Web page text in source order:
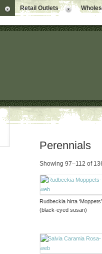
Retail Outlets
Perennials
Showing 97–112 of
Rudbeckia hirta ‘Moppets’
(black-eyed susan)